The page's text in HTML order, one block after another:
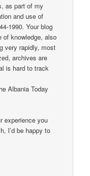
as part of my
and use of
1990. Your blog
of knowledge, also
very rapidly, most
archives are
is hard to track
Albania Today
experience you
I’d be happy to